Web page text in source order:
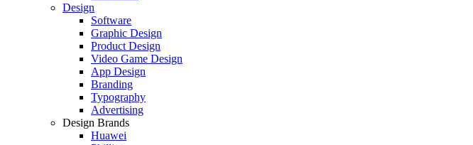
Design
Software
Graphic Design
Product Design
Video Game Design
App Design
Branding
Typography
Advertising
Design Brands
Huawei